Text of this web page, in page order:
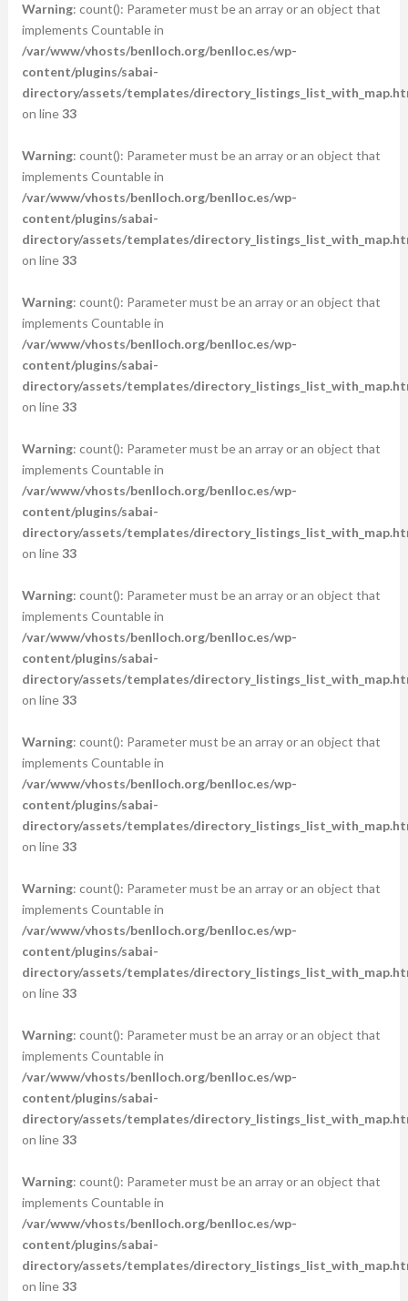
Warning: count(): Parameter must be an array or an object that
implements Countable in
/var/www/vhosts/benlloch.org/benlloc.es/wp-
content/plugins/sabai-
directory/assets/templates/
on line33
Warning: count(): Parameter must be an array or an object that
implements Countable in
/var/www/vhosts/benlloch.org/benlloc.es/wp-
content/plugins/sabai-
directory/assets/templates/
on line33
Warning: count(): Parameter must be an array or an object that
implements Countable in
/var/www/vhosts/benlloch.org/benlloc.es/wp-
content/plugins/sabai-
directory/assets/templates/
on line33
Warning: count(): Parameter must be an array or an object that
implements Countable in
/var/www/vhosts/benlloch.org/benlloc.es/wp-
content/plugins/sabai-
directory/assets/templates/
on line33
Warning: count(): Parameter must be an array or an object that
implements Countable in
/var/www/vhosts/benlloch.org/benlloc.es/wp-
content/plugins/sabai-
directory/assets/templates/
on line33
Warning: count(): Parameter must be an array or an object that
implements Countable in
/var/www/vhosts/benlloch.org/benlloc.es/wp-
content/plugins/sabai-
directory/assets/templates/
on line33
Warning: count(): Parameter must be an array or an object that
implements Countable in
/var/www/vhosts/benlloch.org/benlloc.es/wp-
content/plugins/sabai-
directory/assets/templates/
on line33
Warning: count(): Parameter must be an array or an object that
implements Countable in
/var/www/vhosts/benlloch.org/benlloc.es/wp-
content/plugins/sabai-
directory/assets/templates/
on line33
Warning: count(): Parameter must be an array or an object that
implements Countable in
/var/www/vhosts/benlloch.org/benlloc.es/wp-
content/plugins/sabai-
directory/assets/templates/
on line33